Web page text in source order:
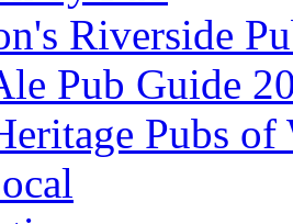
Riverside
Pub Guide
Pubs of